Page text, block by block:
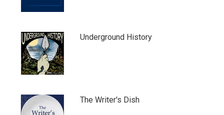
Underground History
The Writer's Dish